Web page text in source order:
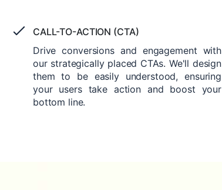
CALL-TO-ACTION (CTA)
Drive conversions and engagement with
our strategically placed CTAs. We'll design
them to be easily understood, ensuring
your users take action and boost your
bottom line.